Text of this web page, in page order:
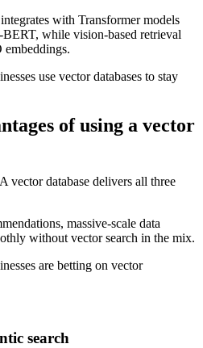
with Transformer models
while vision-based retrieval
use vector databases to stay
of using a vector
vector database delivers all three
massive-scale data
without vector search in the mix.
are betting on vector
search